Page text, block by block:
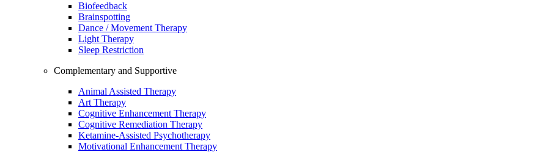
Biofeedback
Brainspotting
Dance / Movement Therapy
Light Therapy
Sleep Restriction
Complementary and Supportive
Animal Assisted Therapy
Art Therapy
Cognitive Enhancement Therapy
Cognitive Remediation Therapy
Ketamine-Assisted Psychotherapy
Motivational Enhancement Therapy